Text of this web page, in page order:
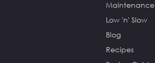
Maintenance
Low 'n' Slow
Blog
Recipes